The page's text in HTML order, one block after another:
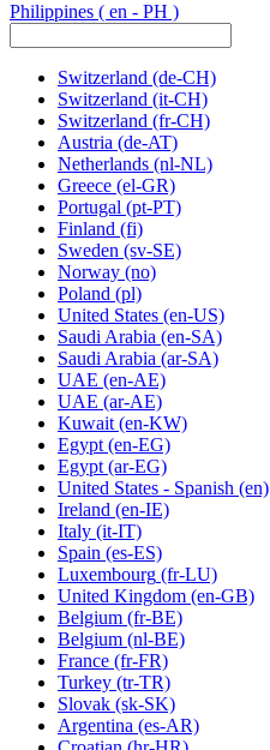
Philippines ( en - PH )
Switzerland (de-CH)
Switzerland (it-CH)
Switzerland (fr-CH)
Austria (de-AT)
Netherlands (nl-NL)
Greece (el-GR)
Portugal (pt-PT)
Finland (fi)
Sweden (sv-SE)
Norway (no)
Poland (pl)
United States (en-US)
Saudi Arabia (en-SA)
Saudi Arabia (ar-SA)
UAE (en-AE)
UAE (ar-AE)
Kuwait (en-KW)
Egypt (en-EG)
Egypt(ar-EG)
United States - Spanish (en)
Ireland (en-IE)
Italy (it-IT)
Spain (es-ES)
Luxembourg (fr-LU)
United Kingdom (en-GB)
Belgium (fr-BE)
Belgium (nl-BE)
France (fr-FR)
Turkey (tr-TR)
Slovak (sk-SK)
Argentina (es-AR)